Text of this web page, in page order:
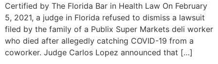
Certified by The Florida Bar in Health Law On February
5, 2021, a judge in Florida refused to dismiss a lawsuit
filed by the family of a Publix Super Markets deli worker
who died after allegedly catching COVID-19 from a
coworker. Judge Carlos Lopez announced that […]